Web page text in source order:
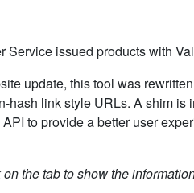
issued products with
update, this tool was
hash link style URLs. A shim
to provide a better user
the tab to show the